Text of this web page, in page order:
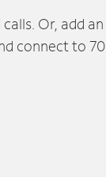
Or, add an
connect to 70